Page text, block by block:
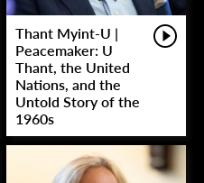
Thant Myint-U |
Peacemaker: U
Thant, the United
Nations, and the
Untold Story of the
1960s